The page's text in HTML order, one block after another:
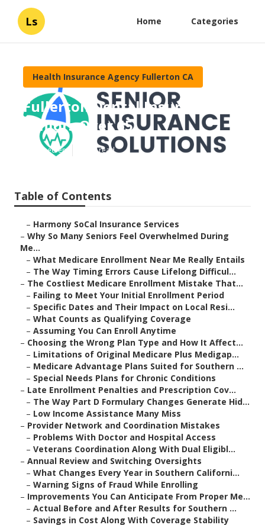
Ls Home Categories
Health Insurance Agency Fullerton CA
Fullerton Dental Insurance For
Seniors Over 65
Published en 9 min read
Table of Contents
– Harmony SoCal Insurance Services
– Why So Many Seniors Feel Overwhelmed During
Me...
– What Medicare Enrollment Near Me Really Entails
– The Way Timing Errors Cause Lifelong Difficul...
– The Costliest Medicare Enrollment Mistake That...
– Failing to Meet Your Initial Enrollment Period
– Specific Dates and Their Impact on Local Resi...
– What Counts as Qualifying Coverage
– Assuming You Can Enroll Anytime
– Choosing the Wrong Plan Type and How It Affect...
– Limitations of Original Medicare Plus Medigap...
– Medicare Advantage Plans Suited for Southern ...
– Special Needs Plans for Chronic Conditions
– Late Enrollment Penalties and Prescription Cov...
– The Way Part D Formulary Changes Generate Hid...
– Low Income Assistance Many Miss
– Provider Network and Coordination Mistakes
– Problems With Doctor and Hospital Access
– Veterans Coordination Along With Dual Eligibl...
– Annual Review and Switching Oversights
– What Changes Every Year in Southern Californi...
– Warning Signs of Fraud While Enrolling
– Improvements You Can Anticipate From Proper Me...
– Actual Before and After Results for Southern ...
– Savings in Cost Along With Coverage Stability